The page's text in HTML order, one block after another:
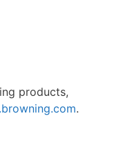
products,
.